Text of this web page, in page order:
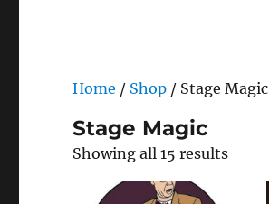
Home / Shop / Stage Magic
Stage Magic
Showing all 15 results